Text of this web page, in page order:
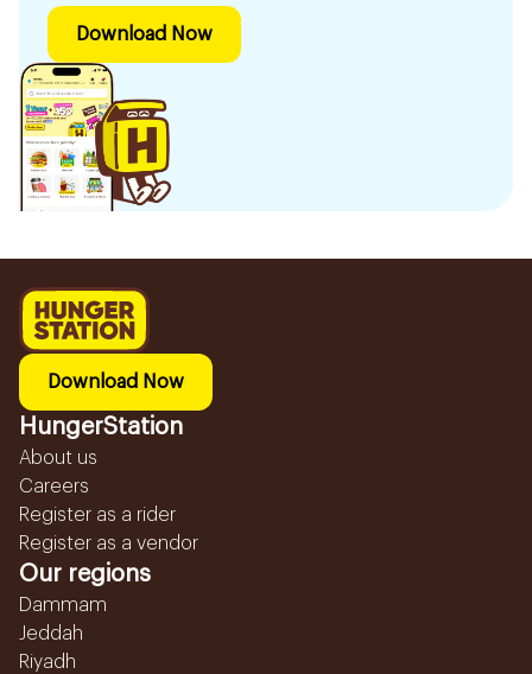
Download Now
Download Now
HungerStation
About us
Careers
Register as a rider
Register as a vendor
Our regions
Dammam
Jeddah
Riyadh